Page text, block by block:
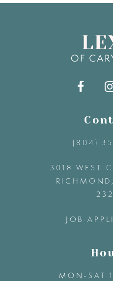
(804)
3018 WEST
JOB
MON-SAT